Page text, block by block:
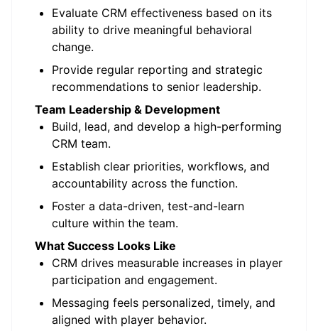
Evaluate CRM effectiveness based on its
ability to drive meaningful behavioral
change.
Provide regular reporting and strategic
recommendations to senior leadership.
Team Leadership & Development
Build, lead, and develop a high-performing
CRM team.
Establish clear priorities, workflows, and
accountability across the function.
Foster a data-driven, test-and-learn
culture within the team.
What Success Looks Like
CRM drives measurable increases in player
participation and engagement.
Messaging feels personalized, timely, and
aligned with player behavior.